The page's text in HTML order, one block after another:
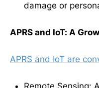
damage or
APRS and IoT: A
APRS and IoT are